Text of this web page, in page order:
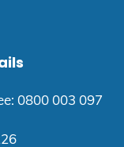
0800 003 097